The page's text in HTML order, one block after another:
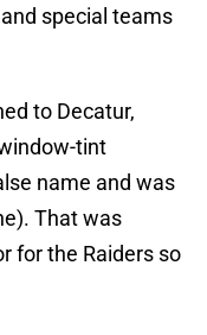
special teams
to Decatur,
tint
name and was
That was
for the Raiders so